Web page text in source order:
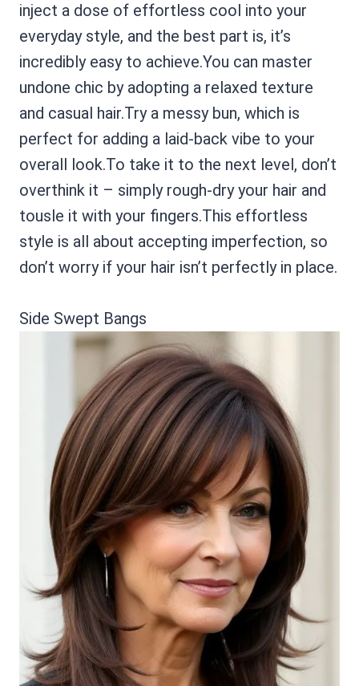
inject a dose of effortless cool into your
everyday style, and the best part is, it’s
incredibly easy to achieve.You can master
undone chic by adopting a relaxed texture
and casual hair.Try a messy bun, which is
perfect for adding a laid-back vibe to your
overall look.To take it to the next level, don’t
overthink it – simply rough-dry your hair and
tousle it with your fingers.This effortless
style is all about accepting imperfection, so
don’t worry if your hair isn’t perfectly in place.
Side Swept Bangs